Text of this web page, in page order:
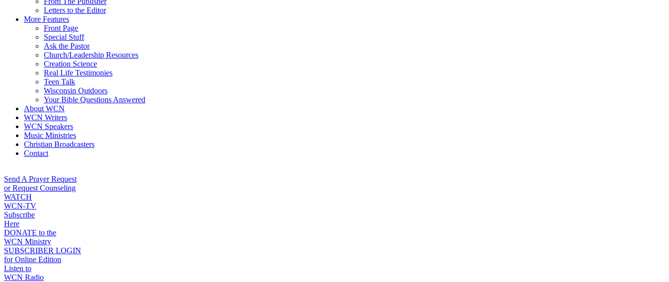
Letters to the Editor
More Features
Front Page
Special Stuff
Ask the Pastor
Church/Leadership Resources
Creation Science
Real Life Testimonies
Teen Talk
Wisconsin Outdoors
Your Bible Questions Answered
About WCN
WCN Writers
WCN Speakers
Music Ministries
Christian Broadcasters
Contact
Send A Prayer Request
or Request Counseling
WATCH
WCN-TV
Subscribe
Here
DONATE to the
WCN Ministry
SUBSCRIBER LOGIN
for Online Edition
Listen to
WCN Radio